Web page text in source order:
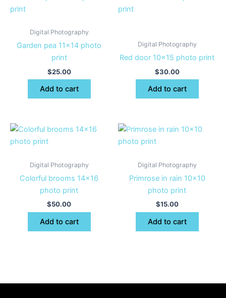
Digital Photography
Garden pea 11×14 photo
print
$25.00
Add to cart
Digital Photography
Red door 10×15 photo print
$30.00
Add to cart
Digital Photography
Colorful brooms 14×16
photo print
$50.00
Add to cart
Digital Photography
Primrose in rain 10×10
photo print
$15.00
Add to cart